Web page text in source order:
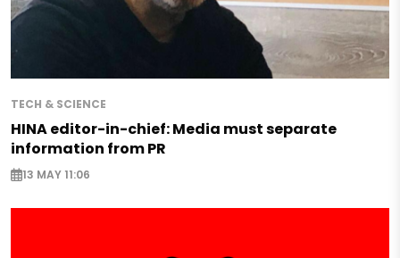
TECH & SCIENCE
HINA editor-in-chief: Media must separate
information from PR
13 MAY 11:06